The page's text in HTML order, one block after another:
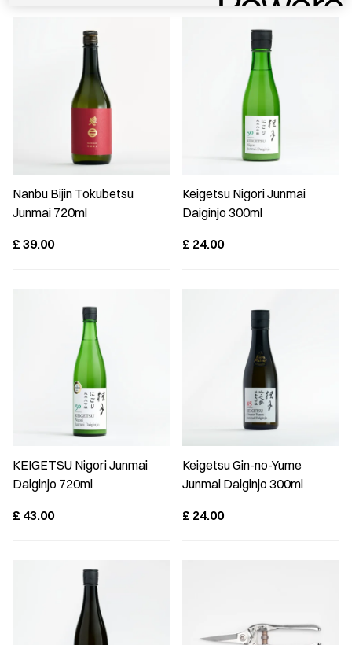
Nanbu Bijin Tokubetsu
Junmai 720ml
£ 39.00
Keigetsu Nigori Junmai
Daiginjo 300ml
£ 24.00
KEIGETSU Nigori Junmai
Daiginjo 720ml
£ 43.00
Keigetsu Gin-no-Yume
Junmai Daiginjo 300ml
£ 24.00